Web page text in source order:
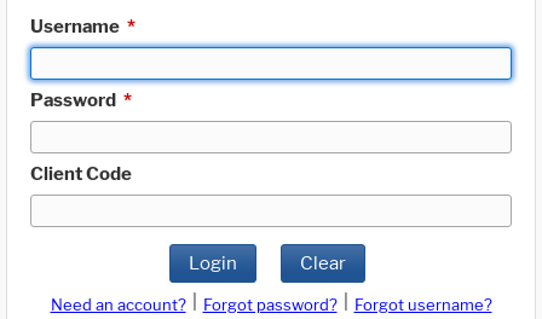
Username *
Password *
Client Code
Login Clear
Need an account? Forgot password?
Forgot username?